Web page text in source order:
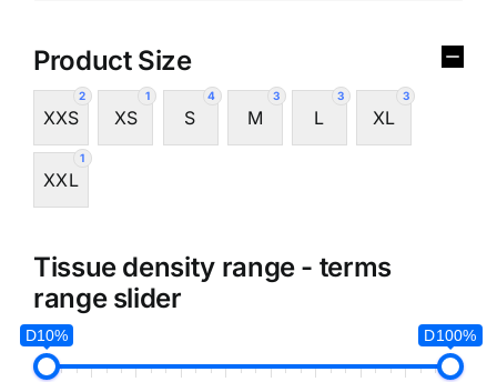
Product Size
2
XXS
1
XS
4
S
3
M
3
L
3
XL
1
XXL
Tissue density range - terms
range slider
D10% D100%